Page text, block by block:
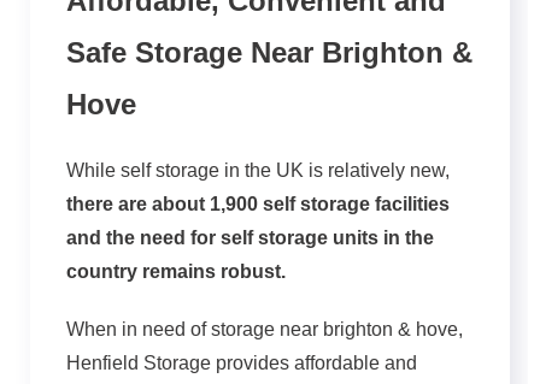
Safe Storage Near Brighton &
Hove
While self storage in the UK is relatively new,
there are about 1,900 self storage facilities
and the need for self storage units in the
country remains robust.
When in need of storage near brighton & hove,
Henfield Storage provides affordable and